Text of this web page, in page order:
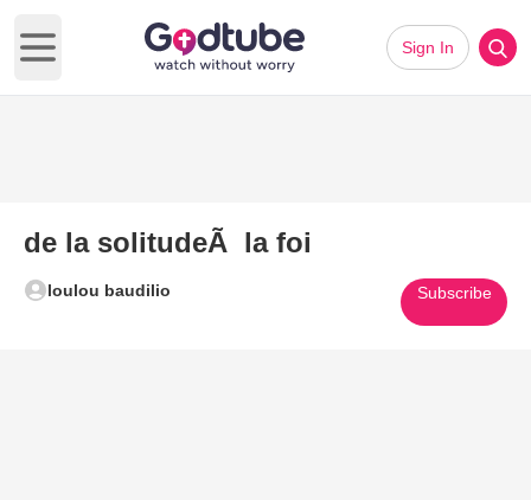
Open main menu
Sign In
de la solitudeÃ la foi
loulou baudilio Subscribe